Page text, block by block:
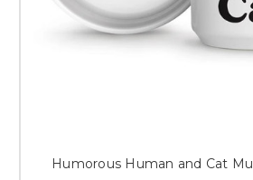
Humorous Human and Cat